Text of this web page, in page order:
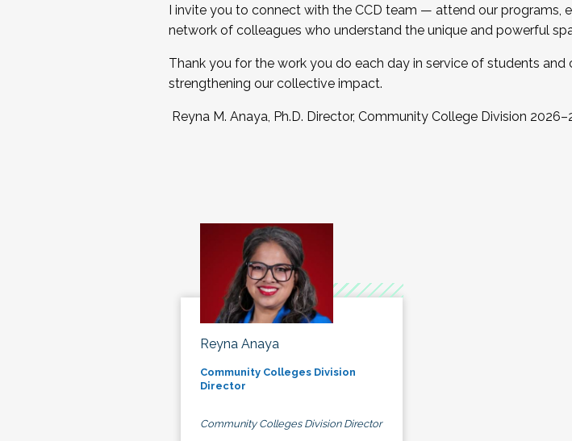
I invite you to connect with the CCD team — attend our programs,
network of colleagues who understand the unique and powerful
Thank you for the work you do each day in service of students
strengthening our collective impact.
Reyna M. Anaya, Ph.D. Director, Community College Division
Reyna Anaya
Community Colleges Division
Director
Community Colleges Division Director